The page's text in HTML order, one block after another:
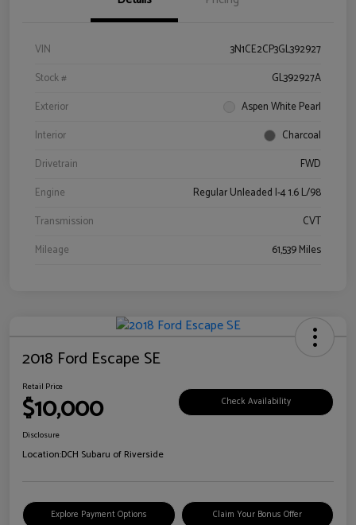
VIN
3N1CE2CP3GL392927
Stock #
GL392927A
Exterior
Aspen White Pearl
Interior
Charcoal
Drivetrain
FWD
Engine
Regular Unleaded I-4 1.6 L/98
Transmission
CVT
Mileage
61,539 Miles
2018 Ford Escape SE
Retail Price
$10,000 Check Availability
Disclosure
Location:DCH Subaru of Riverside
Explore Payment Options Claim Your Bonus Offer